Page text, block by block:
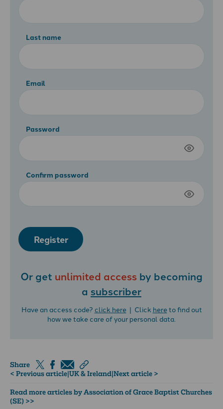
Last name
Email
Password
Confirm password
Register
Or get unlimited access by becoming
a subscriber
Have an access code? click here| Click hereto find out
how we take care of your personal data.
Share
< Previous article|UK & Ireland|Next article >
Read more articles by Association of Grace Baptist Churches
(SE) >>